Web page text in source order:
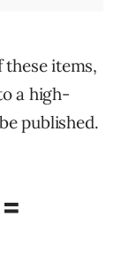
items,
a high-
published.